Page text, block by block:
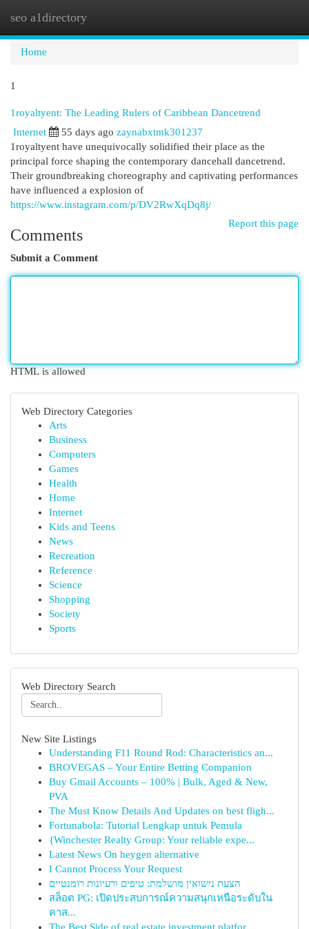
seo a1directory
Home
1
1royaltyent: The Leading Rulers of Caribbean Dancetrend
Internet 55 days ago zaynabxtmk301237
1royaltyent have unequivocally solidified their place as the
principal force shaping the contemporary dancehall dancetrend.
Their groundbreaking choreography and captivating performances
have influenced a explosion of
https://www.instagram.com/p/DV2RwXqDq8j/
Report this page
Comments
Submit a Comment
HTML is allowed
Web Directory Categories
Arts
Business
Computers
Games
Health
Home
Internet
Kids and Teens
News
Recreation
Reference
Science
Shopping
Society
Sports
Web Directory Search
New Site Listings
Understanding F11 Round Rod: Characteristics an...
BROVEGAS – Your Entire Betting Companion
Buy Gmail Accounts – 100% | Bulk, Aged & New,
PVA
The Must Know Details And Updates on best fligh...
Fortunabola: Tutorial Lengkap untuk Pemula
{Winchester Realty Group: Your reliable expe...
Latest News On heygen alternative
I Cannot Process Your Request
הצעת נישואין מושלמת: טיפים ורעיונות רומנטיים
สล็อต PG: เปิดประสบการณ์ความสนุกเหนือระดับใน
คาส...